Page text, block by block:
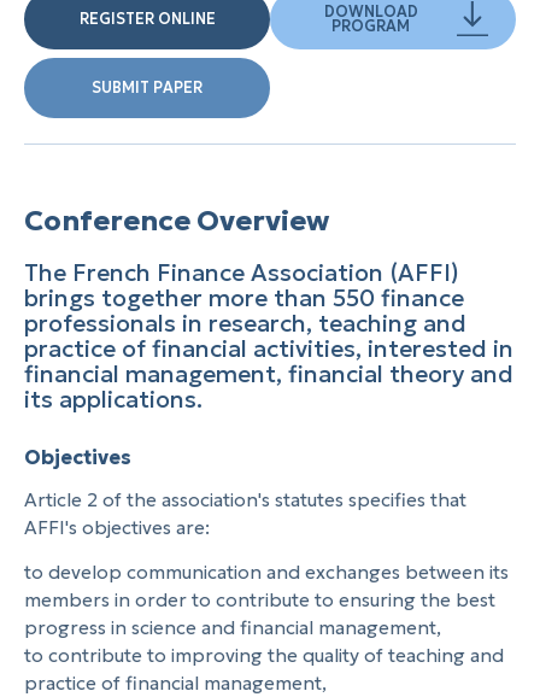
REGISTER ONLINE
SUBMIT PAPER
DOWNLOAD
PROGRAM
Conference Overview
The French Finance Association (AFFI)
brings together more than 550 finance
professionals in research, teaching and
practice of financial activities, interested in
financial management, financial theory and
its applications.
Objectives
Article 2 of the association's statutes specifies that
AFFI's objectives are:
to develop communication and exchanges between its
members in order to contribute to ensuring the best
progress in science and financial management,
to contribute to improving the quality of teaching and
practice of financial management,